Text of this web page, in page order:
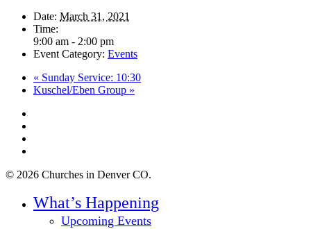
Date: March 31, 2021
Time:
9:00 am - 2:00 pm
Event Category: Events
« Sunday Service: 10:30
Kuschel/Eben Group »
© 2026 Churches in Denver CO.
Menu
What’s Happening
Upcoming Events